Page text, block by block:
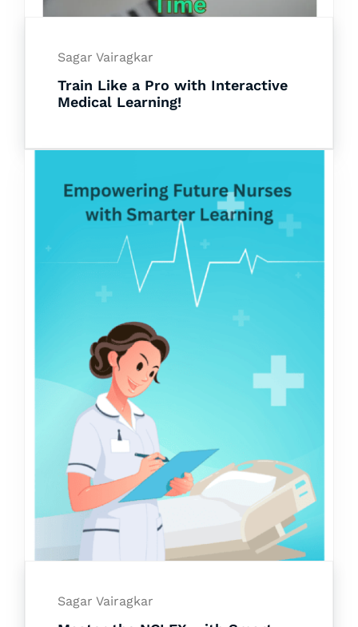
Sagar Vairagkar
Train Like a Pro with Interactive
Medical Learning!
Sagar Vairagkar